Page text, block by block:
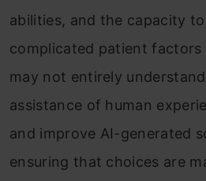
abilities, and the capacity
complicated patient factors
may not entirely
assistance of human
and improve AI-generated
ensuring that choices are